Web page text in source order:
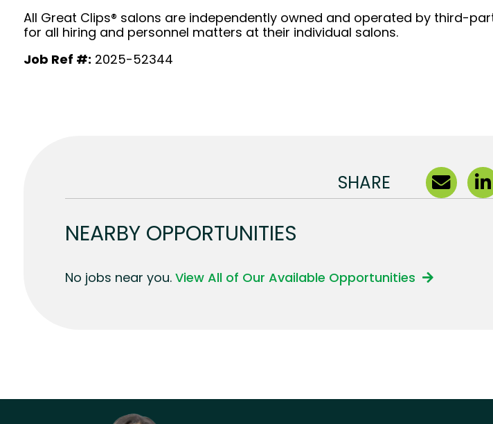
All Great Clips® salons are independently owned and operated by third-
for all hiring and personnel matters at their individual salons.
Job Ref #: 2025-52344
SHARE
NEARBY OPPORTUNITIES
No jobs near you. View All of Our Available Opportunities